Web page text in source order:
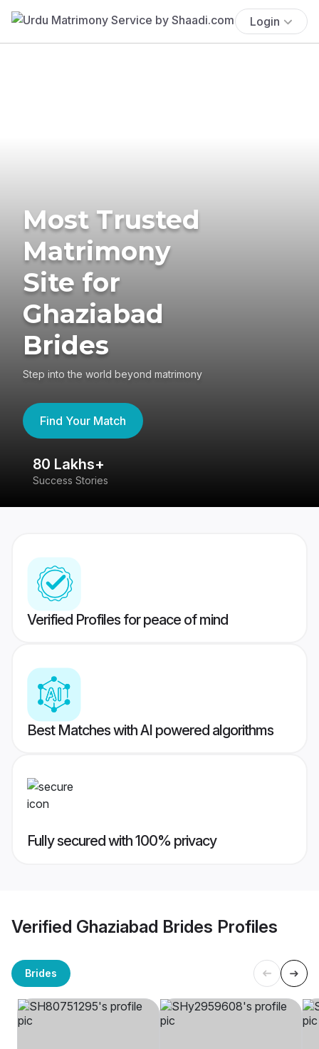
Login
Most Trusted
Matrimony
Site for
Ghaziabad
Brides
Step into the world beyond matrimony
Find Your Match
80 Lakhs+
Success Stories
Verified Profiles for peace of mind
Best Matches with AI powered algorithms
Fully secured with 100% privacy
Verified Ghaziabad Brides Profiles
Brides